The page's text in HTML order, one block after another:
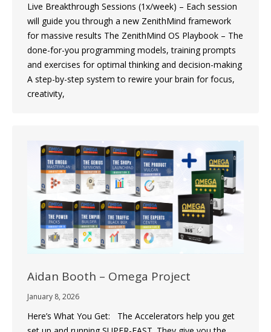
Live Breakthrough Sessions (1x/week) – Each session
will guide you through a new ZenithMind framework
for massive results The ZenithMind OS Playbook – The
done-for-you programming models, training prompts
and exercises for optimal thinking and decision-making
A step-by-step system to rewire your brain for focus,
creativity,
Aidan Booth – Omega Project
January 8, 2026
Here’s What You Get: The Accelerators help you get